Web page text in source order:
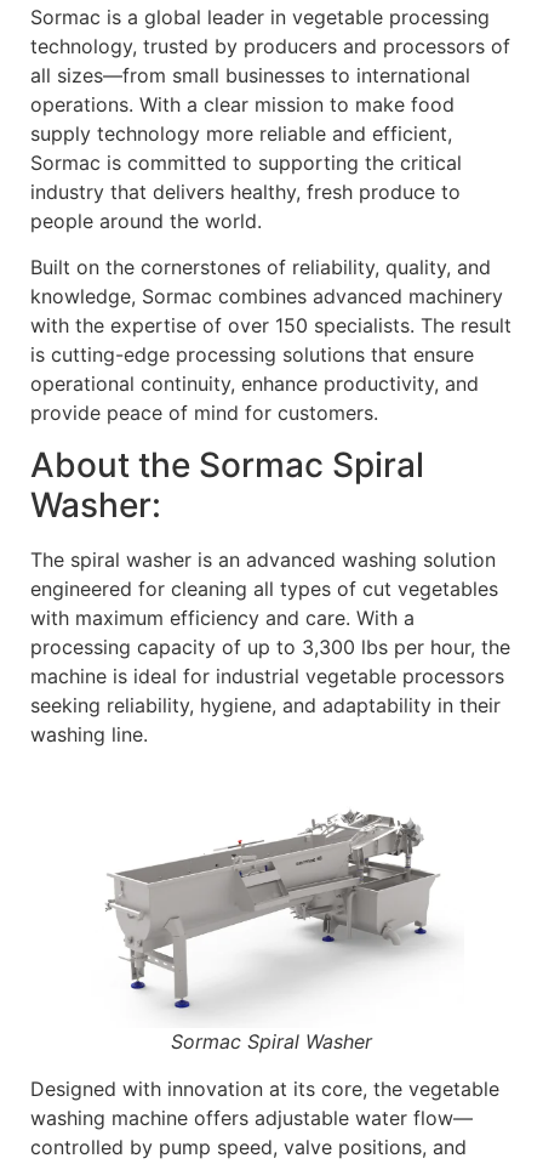
Sormac is a global leader in vegetable processing
technology, trusted by producers and processors of
all sizes—from small businesses to international
operations. With a clear mission to make food
supply technology more reliable and efficient,
Sormac is committed to supporting the critical
industry that delivers healthy, fresh produce to
people around the world.
Built on the cornerstones of reliability, quality, and
knowledge, Sormac combines advanced machinery
with the expertise of over 150 specialists. The result
is cutting-edge processing solutions that ensure
operational continuity, enhance productivity, and
provide peace of mind for customers.
About the Sormac Spiral
Washer:
The spiral washer is an advanced washing solution
engineered for cleaning all types of cut vegetables
with maximum efficiency and care. With a
processing capacity of up to 3,300 lbs per hour, the
machine is ideal for industrial vegetable processors
seeking reliability, hygiene, and adaptability in their
washing line.
Sormac Spiral Washer
Designed with innovation at its core, the vegetable
washing machine offers adjustable water flow—
controlled by pump speed, valve positions, and